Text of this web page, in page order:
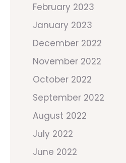
February 2023
January 2023
December 2022
November 2022
October 2022
September 2022
August 2022
July 2022
June 2022